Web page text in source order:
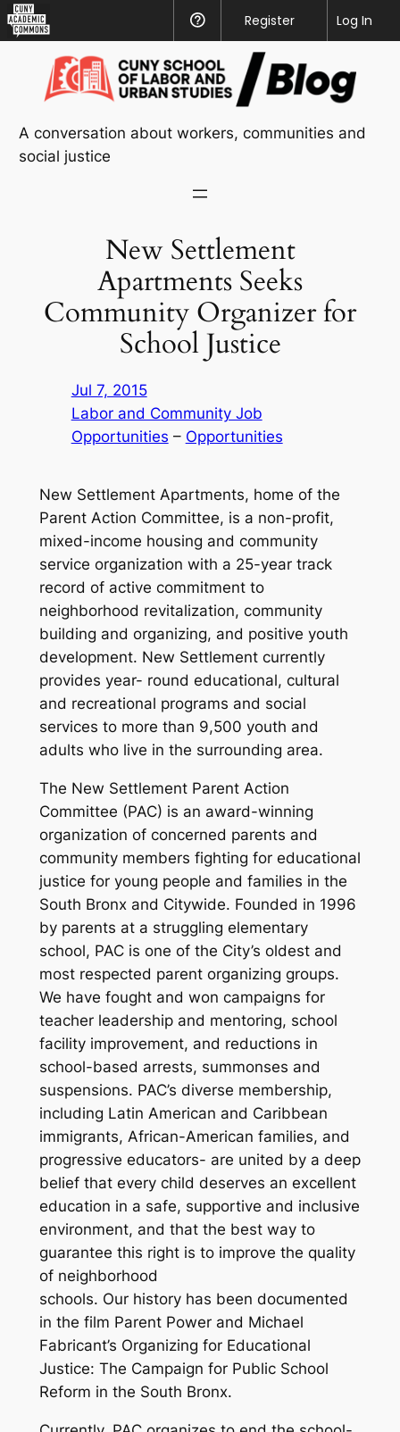
Academic
Commons
Help
Register
Log In
content
A conversation about workers, communities and
social justice
New Settlement
Apartments Seeks
Community Organizer for
School Justice
Jul 7, 2015
Labor and Community Job
Opportunities – Opportunities
New Settlement Apartments, home of the
Parent Action Committee, is a non-profit,
mixed-income housing and community
service organization with a 25-year track
record of active commitment to
neighborhood revitalization, community
building and organizing, and positive youth
development. New Settlement currently
provides year- round educational, cultural
and recreational programs and social
services to more than 9,500 youth and
adults who live in the surrounding area.
The New Settlement Parent Action
Committee (PAC) is an award-winning
organization of concerned parents and
community members fighting for educational
justice for young people and families in the
South Bronx and Citywide. Founded in 1996
by parents at a struggling elementary
school, PAC is one of the City’s oldest and
most respected parent organizing groups.
We have fought and won campaigns for
teacher leadership and mentoring, school
facility improvement, and reductions in
school-based arrests, summonses and
suspensions. PAC’s diverse membership,
including Latin American and Caribbean
immigrants, African-American families, and
progressive educators- are united by a deep
belief that every child deserves an excellent
education in a safe, supportive and inclusive
environment, and that the best way to
guarantee this right is to improve the quality
of neighborhood
schools. Our history has been documented
in the film Parent Powerand Michael
Fabricant’s Organizing for Educational
Justice: The Campaign for Public School
Reform in the South Bronx.